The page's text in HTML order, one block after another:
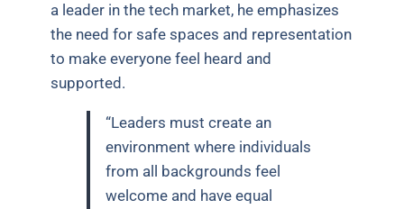
a leader in the tech market, he emphasizes
the need for safe spaces and representation
to make everyone feel heard and
supported.
“Leaders must create an
environment where individuals
from all backgrounds feel
welcome and have equal